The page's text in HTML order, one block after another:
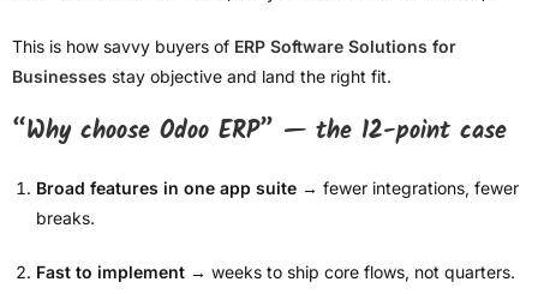
This is how savvy buyers of ERP Software Solutions for
Businesses stay objective and land the right fit.
“Why choose Odoo ERP” — the 12-point case
Broad features in one app suite → fewer integrations, fewer
breaks.
Fast to implement → weeks to ship core flows, not quarters.